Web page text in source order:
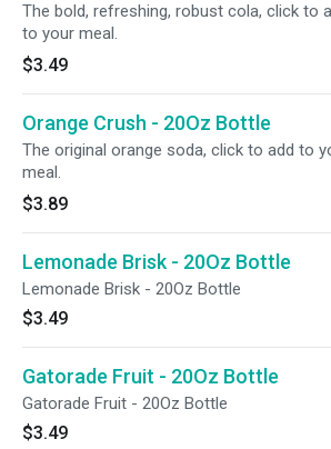
The bold, refreshing, robust cola, click to
to your meal.
$3.49
Orange Crush - 20Oz Bottle
The original orange soda, click to add to
meal.
$3.89
Lemonade Brisk - 20Oz Bottle
Lemonade Brisk - 20Oz Bottle
$3.49
Gatorade Fruit - 20Oz Bottle
Gatorade Fruit - 20Oz Bottle
$3.49